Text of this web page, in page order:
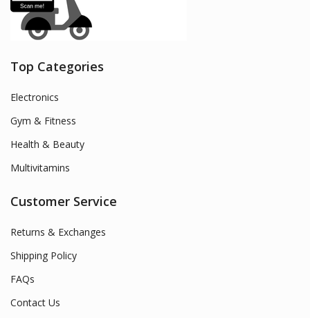
Top Categories
Electronics
Gym & Fitness
Health & Beauty
Multivitamins
Customer Service
Returns & Exchanges
Shipping Policy
FAQs
Contact Us